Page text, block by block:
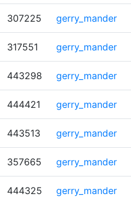
307225 gerry_mander
317551 gerry_mander
443298 gerry_mander
444421 gerry_mander
443513 gerry_mander
357665 gerry_mander
444325 gerry_mander